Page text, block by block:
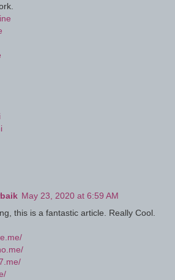
May 23, 2020 at 6:59 AM
this is a fantastic article. Really Cool.